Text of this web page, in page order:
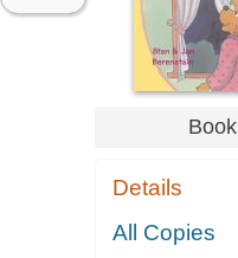
Book
Details
All Copies